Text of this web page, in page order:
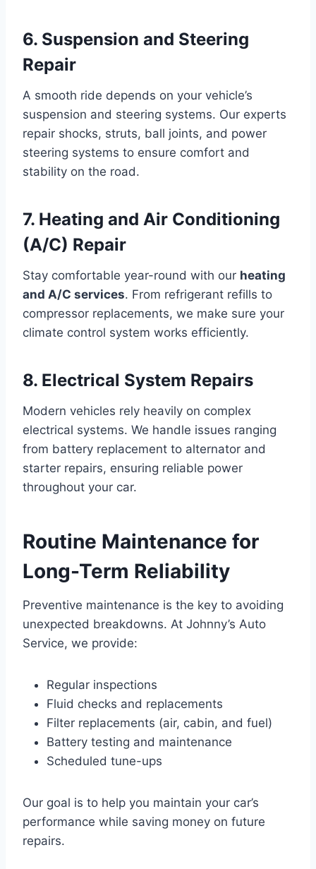
6. Suspension and Steering
Repair
A smooth ride depends on your vehicle’s
suspension and steering systems. Our experts
repair shocks, struts, ball joints, and power
steering systems to ensure comfort and
stability on the road.
7. Heating and Air Conditioning
(A/C) Repair
Stay comfortable year-round with our heating
and A/C services. From refrigerant refills to
compressor replacements, we make sure your
climate control system works efficiently.
8. Electrical System Repairs
Modern vehicles rely heavily on complex
electrical systems. We handle issues ranging
from battery replacement to alternator and
starter repairs, ensuring reliable power
throughout your car.
Routine Maintenance for
Long-Term Reliability
Preventive maintenance is the key to avoiding
unexpected breakdowns. At Johnny’s Auto
Service, we provide:
Regular inspections
Fluid checks and replacements
Filter replacements (air, cabin, and fuel)
Battery testing and maintenance
Scheduled tune-ups
Our goal is to help you maintain your car’s
performance while saving money on future
repairs.